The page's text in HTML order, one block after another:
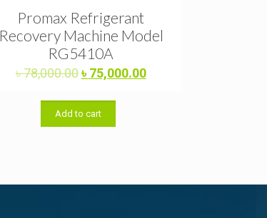
Promax Refrigerant
Recovery Machine Model
RG5410A
৳78,000.00Original
was:
৳ 78,000.00.
৳75,000.00Current
Add to cart